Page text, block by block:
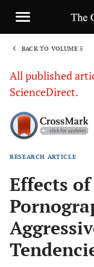
BACK TO VOLUME 5
All published
ScienceDirect.
RESEARCH ARTICLE
Effects